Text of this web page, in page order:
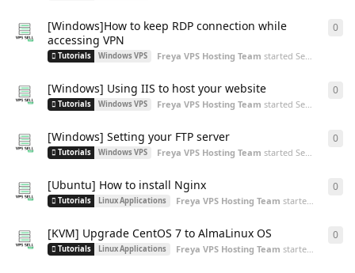
[Windows]How to keep RDP connection while
accessing VPN
Tutorials Windows VPS Freya VPS Hosting Team started Sep 2, 2024
0
[Windows] Using IIS to host your website
Tutorials Windows VPS Freya VPS Hosting Team started Sep 2, 2024
0
[Windows] Setting your FTP server
Tutorials Windows VPS Freya VPS Hosting Team started Sep 2, 2024
0
[Ubuntu] How to install Nginx
Tutorials Linux Applications Freya VPS Hosting Team started
0
[KVM] Upgrade CentOS 7 to AlmaLinux OS
Tutorials Linux Applications Freya VPS Hosting Team started
0